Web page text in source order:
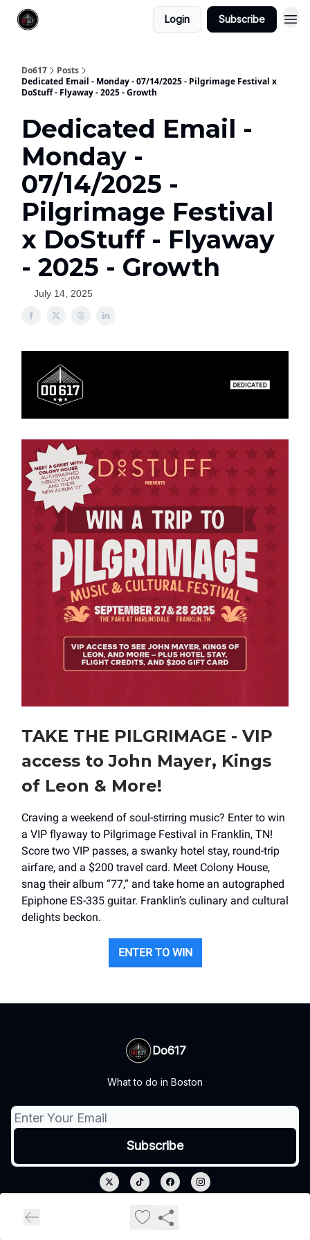
Login Subscribe
Do617
Posts
Dedicated Email - Monday - 07/14/2025 - Pilgrimage Festival x
DoStuff - Flyaway - 2025 - Growth
Dedicated Email -
Monday -
07/14/2025 -
Pilgrimage Festival
x DoStuff - Flyaway
- 2025 - Growth
July 14, 2025
TAKE THE PILGRIMAGE - VIP
access to John Mayer, Kings
of Leon & More!
Craving a weekend of soul-stirring music? Enter to win
a VIP flyaway to Pilgrimage Festival in Franklin, TN!
Score two VIP passes, a swanky hotel stay, round-trip
airfare, and a $200 travel card. Meet Colony House,
snag their album “77,” and take home an autographed
Epiphone ES-335 guitar. Franklin’s culinary and cultural
delights beckon.
ENTER TO WIN
Do617
What to do in Boston
Privacy policy
Terms of use